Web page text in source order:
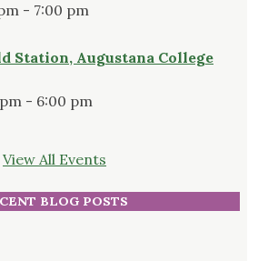
- 7:00 pm
Station, Augustana College
- 6:00 pm
View All Events
BLOG POSTS